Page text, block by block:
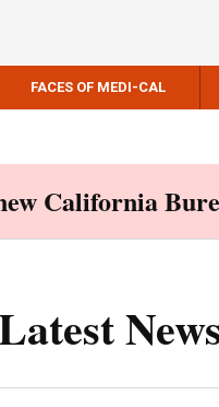
FACES OF MEDI-CAL
California